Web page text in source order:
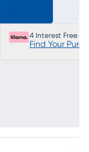
4 Interest Free
Find Your